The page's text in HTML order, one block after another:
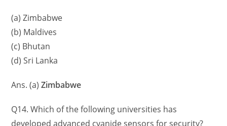
(a) Zimbabwe
(b) Maldives
(c) Bhutan
(d) Sri Lanka
Ans. (a)Zimbabwe
Q14. Which of the following universities has
developed advanced cyanide sensors for security?